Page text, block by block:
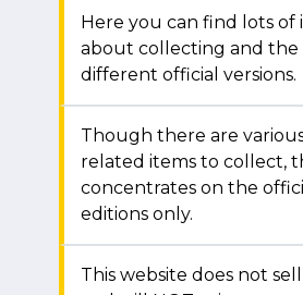
Here you can find lots of
about collecting and the
different official versions.
Though there are
related items to collect,
concentrates on the
editions only.
This website does not